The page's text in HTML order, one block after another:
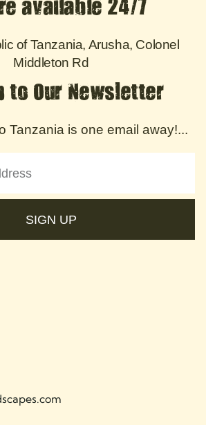
available 24/7
of Tanzania, Arusha, Colonel
Middleton Rd
to Our Newsletter
Tanzania is one email away!...
SIGN UP
.com